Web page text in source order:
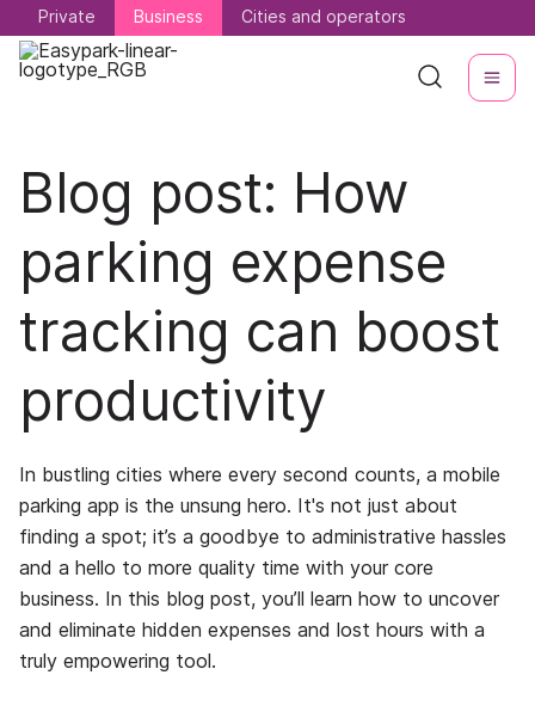
Private Business Cities and operators
Private Business Cities and operators
Blog post: How
parking expense
tracking can boost
productivity
In bustling cities where every second counts, a mobile
parking app is the unsung hero. It's not just about
finding a spot; it’s a goodbye to administrative hassles
and a hello to more quality time with your core
business. In this blog post, you’ll learn how to uncover
and eliminate hidden expenses and lost hours with a
truly empowering tool.